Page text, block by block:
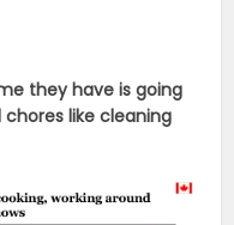
they have is going
like cleaning